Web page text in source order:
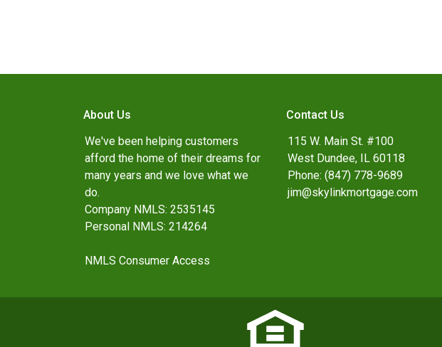
About Us
We've been helping customers
afford the home of their dreams for
many years and we love what we
do.
Company NMLS: 2535145
Personal NMLS: 214264
NMLS Consumer Access
Contact Us
115 W. Main St. #100
West Dundee, IL 60118
Phone: (847) 778-9689
jim@skylinkmortgage.com